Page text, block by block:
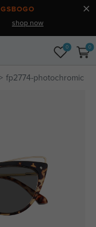
GSBOGO
shop now
0 0
fp2774-photochromic